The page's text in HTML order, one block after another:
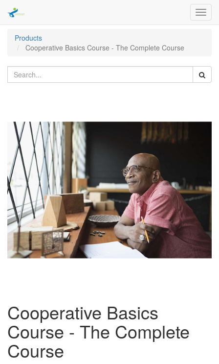
Products
Cooperative Basics Course - The Complete Course
Cooperative Basics
Course - The Complete
Course